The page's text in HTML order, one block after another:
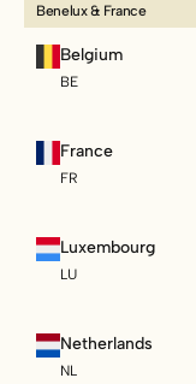
Benelux & France
Belgium
BE
France
FR
Luxembourg
LU
Netherlands
NL